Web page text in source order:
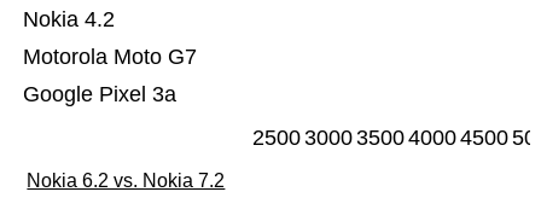
Google Pixel 3a
Motorola Moto G7
Nokia 4.2
25003000350040004500
Nokia 6.2 vs. Nokia 7.2